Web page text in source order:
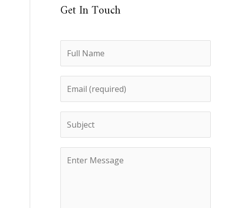
Get In Touch